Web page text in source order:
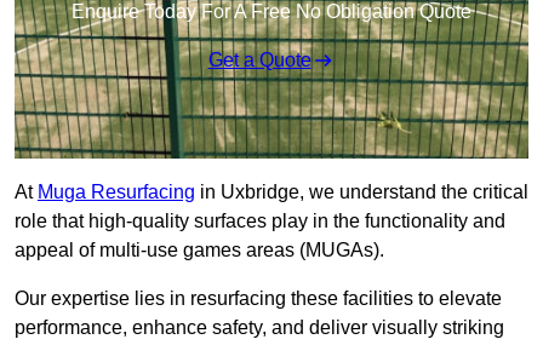
Enquire Today For A Free No Obligation Quote
Get a Quote
At Muga Resurfacing in Uxbridge, we understand the critical
role that high-quality surfaces play in the functionality and
appeal of multi-use games areas (MUGAs).
Our expertise lies in resurfacing these facilities to elevate
performance, enhance safety, and deliver visually striking